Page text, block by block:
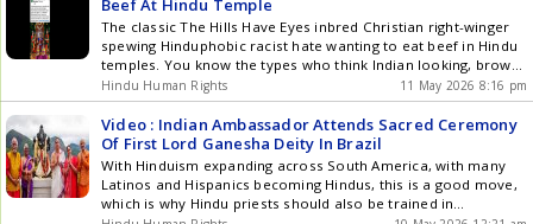
14-year-old daughter, making her pregnant.
The classic The Hills Have Eyes inbred Christian right-winger
spewing Hinduphobic racist hate wanting to eat beef in Hindu
temples. You know the types who think Indian looking, brown-
skinned Jesus is a blond-haired, blue-eyed 7-foot European
after Europe got conquered and enslaved by the Middle East.
But also think, somehow America was a Christian country []
Hindu Human Rights 11 May 2026 8:16 pm
Video : Indian Ambassador Attends Sacred Ceremony
Of First Lord Ganesha Deity In Brazil
With Hinduism expanding across South America, with many
Latinos and Hispanics becoming Hindus, this is a good move,
which is why Hindu priests should also be trained in